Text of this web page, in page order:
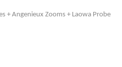
+ Angenieux Zooms + Laowa Probe